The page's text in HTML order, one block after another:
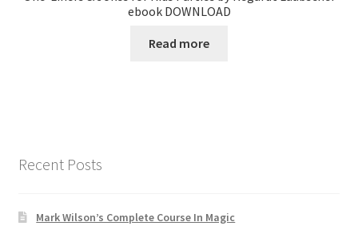
ebook DOWNLOAD
Read more
Recent Posts
Mark Wilson’s Complete Course In Magic